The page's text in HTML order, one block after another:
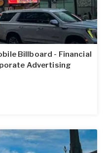
Billboard - Financial
Advertising